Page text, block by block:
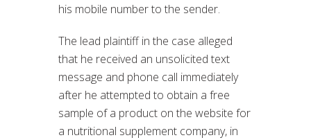
his mobile number to the sender.
The lead plaintiff in the case alleged
that he received an unsolicited text
message and phone call immediately
after he attempted to obtain a free
sample of a product on the website for
a nutritional supplement company, in